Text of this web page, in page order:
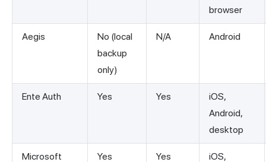
browser
Aegis
No (local
backup
only)
N/A Android
Ente Auth Yes Yes
iOS,
Android,
desktop
Microsoft
Yes Yes
iOS,